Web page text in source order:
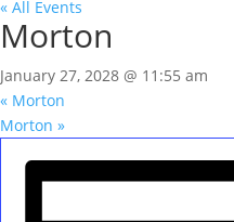
« All Events
Morton
January 27, 2028 @ 11:55 am
« Morton
Morton »